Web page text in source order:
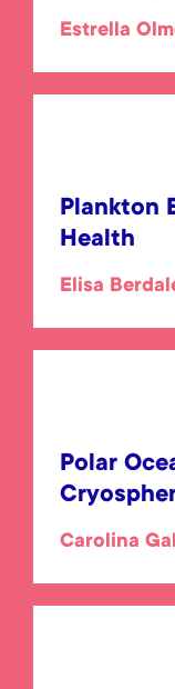
Estrella
Plankton
Health
Elisa
Polar
Carolina